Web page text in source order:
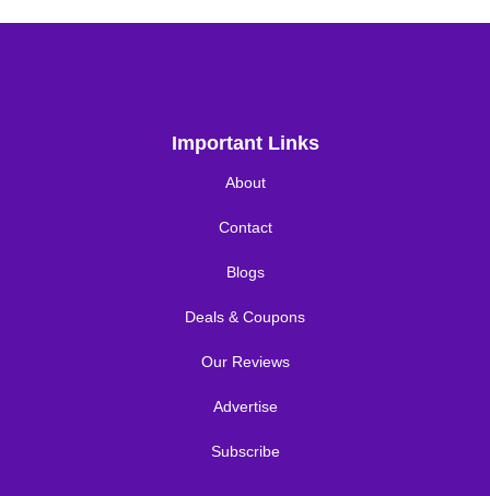
Important Links
About
Contact
Blogs
Deals & Coupons
Our Reviews
Advertise
Subscribe